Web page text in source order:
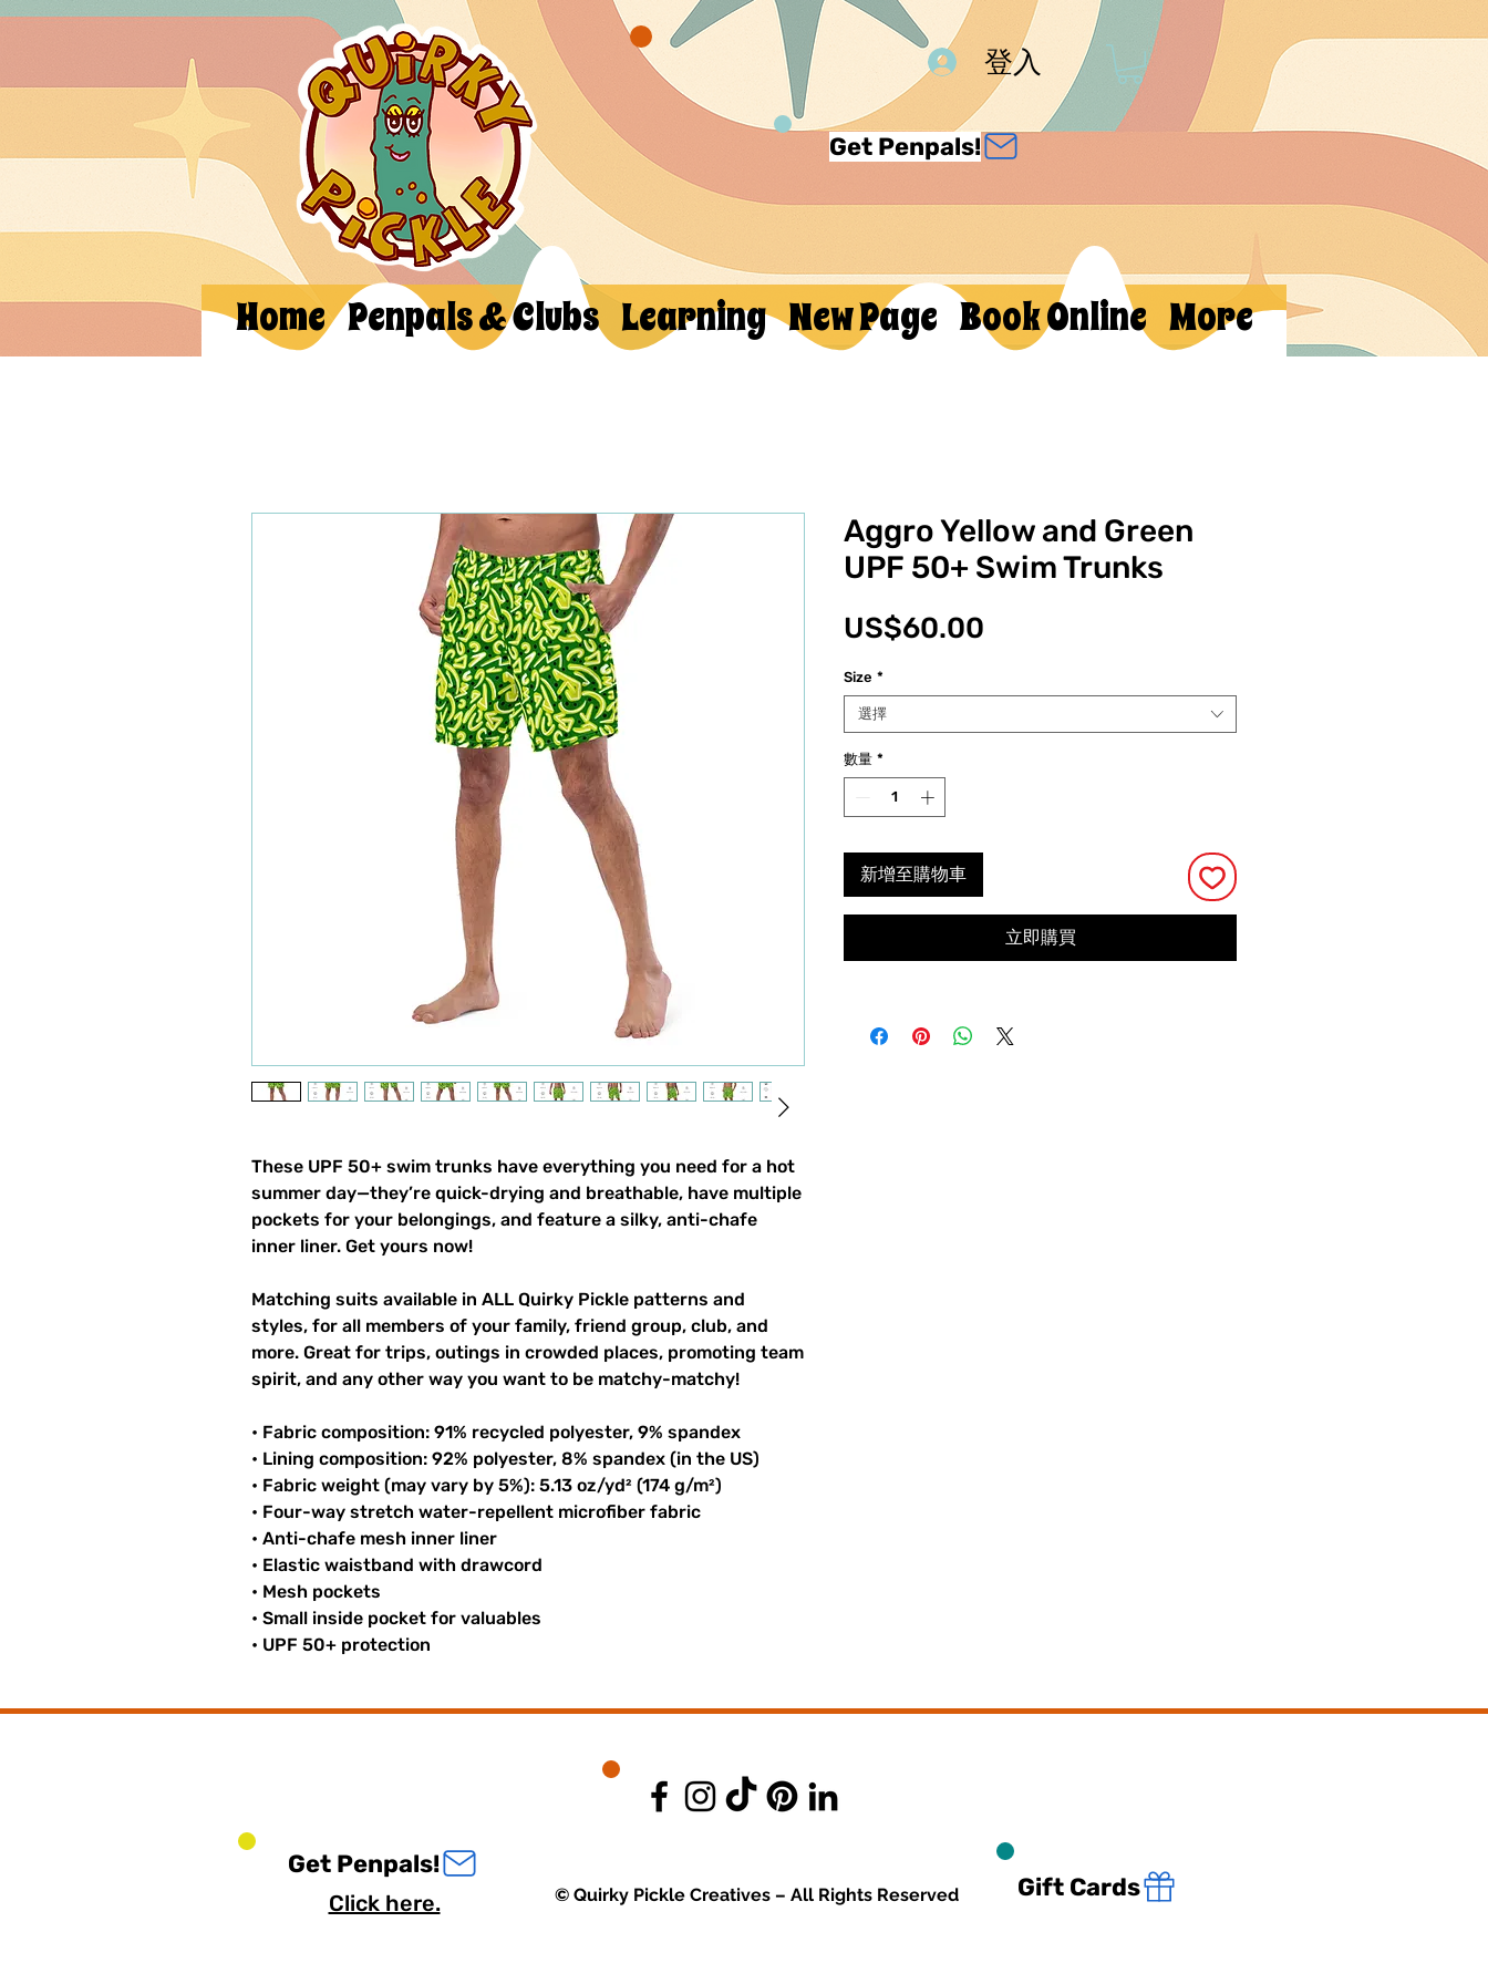
登入
Get Penpals!
Home Penpals & Clubs Learning New Page Book Online More
These UPF 50+ swim trunks have everything you need for a hot
summer day—they’re quick-drying and breathable, have multiple
pockets for your belongings, and feature a silky, anti-chafe
inner liner. Get yours now!
Matching suits available in ALL Quirky Pickle patterns and
styles, for all members of your family, friend group, club, and
more. Great for trips, outings in crowded places, promoting team
spirit, and any other way you want to be matchy-matchy!
• Fabric composition: 91% recycled polyester, 9% spandex
• Lining composition: 92% polyester, 8% spandex (in the US)
• Fabric weight (may vary by 5%): 5.13 oz/yd² (174 g/m²)
• Four-way stretch water-repellent microfiber fabric
• Anti-chafe mesh inner liner
• Elastic waistband with drawcord
• Mesh pockets
• Small inside pocket for valuables
• UPF 50+ protection
Aggro Yellow and Green
UPF 50+ Swim Trunks
US$60.00
Size *
選擇
數量 *
新增至購物車
立即購買
Get Penpals!
Click here. © Quirky Pickle Creatives – All Rights Reserved Gift Cards